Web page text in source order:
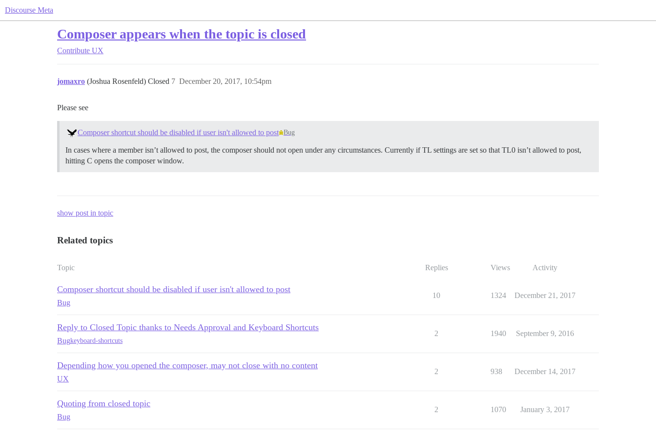
Discourse Meta
Composer appears when the topic is closed
Contribute UX
jomaxro (Joshua Rosenfeld) Closed December 20, 2017, 10:54pm
7
Please see
Composer shortcut should be disabled if user isn't allowed to post Bug
In cases where a member isn’t allowed to post, the composer should not open under any circumstances. Currently if TL settings are set so that TL0 isn’t allowed to post,
hitting C opens the composer window.
show post in topic
Related topics
Topic Replies Views Activity
Composer shortcut should be disabled if user isn't allowed to post
Bug
10 1324 December 21, 2017
Reply to Closed Topic thanks to Needs Approval and Keyboard Shortcuts
Bugkeyboard-shortcuts
2 1940 September 9, 2016
Depending how you opened the composer, may not close with no content
UX
2 938 December 14, 2017
Quoting from closed topic
Bug
2 1070 January 3, 2017